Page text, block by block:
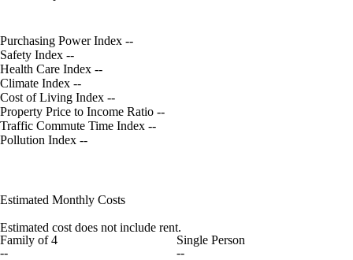
Purchasing Power Index --
Safety Index --
Health Care Index --
Climate Index --
Cost of Living Index --
Property Price to Income Ratio --
Traffic Commute Time Index --
Pollution Index --
Estimated Monthly Costs
Estimated cost does not include rent.
Family of 4
--
Single Person
--